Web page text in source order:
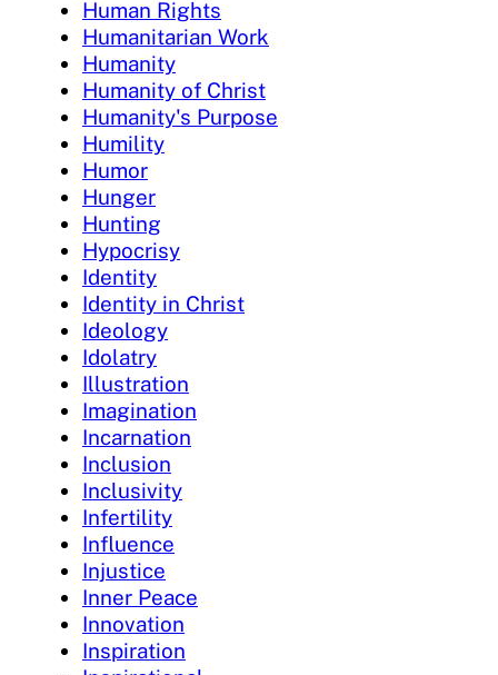
Human Rights
Humanitarian Work
Humanity
Humanity of Christ
Humanity's Purpose
Humility
Humor
Hunger
Hunting
Hypocrisy
Identity
Identity in Christ
Ideology
Idolatry
Illustration
Imagination
Incarnation
Inclusion
Inclusivity
Infertility
Influence
Injustice
Inner Peace
Innovation
Inspiration